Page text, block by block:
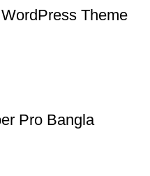
Theme
Pro Bangla